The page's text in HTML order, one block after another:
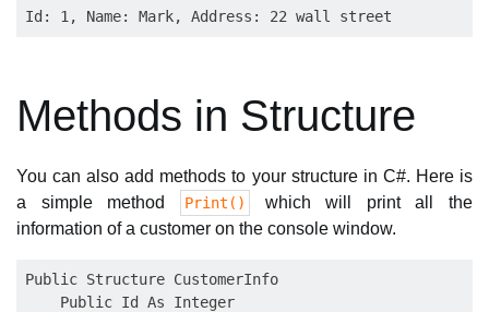
Methods in Structure
You can also add methods to your structure in C#. Here is
a simple method
Print()
which will print all the
information of a customer on the console window.
Public Structure CustomerInfo
    Public Id As Integer